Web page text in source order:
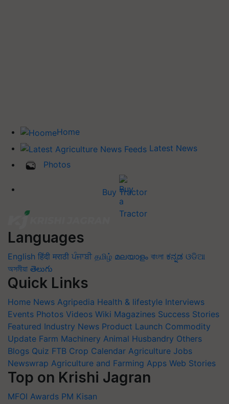
Home
Latest News
Photos
Buy Tractor
Languages
English हिंदी मराठी ਪੰਜਾਬੀ தமிழ் മലയാളം বাংলা ಕನ್ನಡ ଓଡିଆ
অসমীয়া తెలుగు
Quick Links
Home News Agripedia Health & lifestyle Interviews
Events Photos Videos Wiki Magazines Success Stories
Featured Industry News Product Launch Commodity
Update Farm Machinery Animal Husbandry Others
Blogs Quiz FTB Crop Calendar Agriculture Jobs
Newswrap Agriculture and Farming Apps Web Stories
Top on Krishi Jagran
MFOI Awards PM Kisan